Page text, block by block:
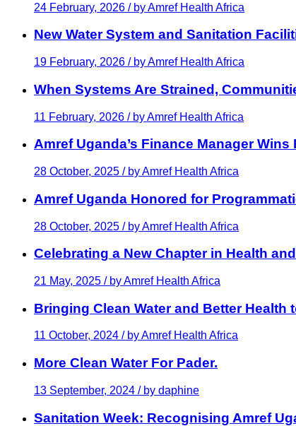
24 February, 2026 / byAmref Health Africa
New Water System and Sanitation
19 February, 2026 / byAmref Health Africa
When Systems Are Strained,
11 February, 2026 / byAmref Health Africa
Amref Uganda’s Finance Manager
28 October, 2025 / byAmref Health Africa
Amref Uganda Honored for
28 October, 2025 / byAmref Health Africa
Celebrating a New Chapter in Health
21 May, 2025 / byAmref Health Africa
Bringing Clean Water and Better Health
11 October, 2024 / byAmref Health Africa
More Clean Water For Pader.
13 September, 2024 / by daphine
Sanitation Week: Recognising Amref